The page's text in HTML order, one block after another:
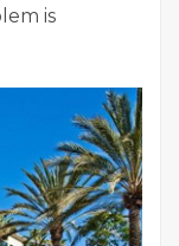
is